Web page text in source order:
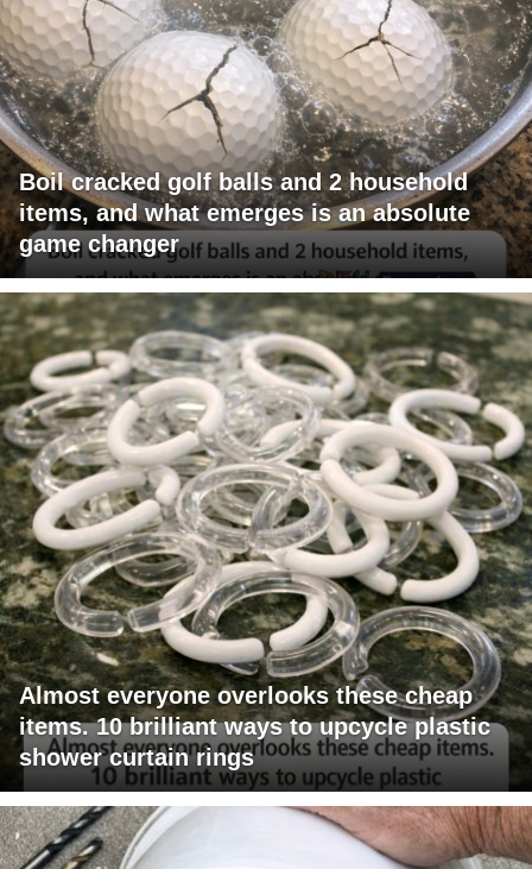
Boil cracked golf balls and 2 household
items, and what emerges is an absolute
game changer
Almost everyone overlooks these cheap
items. 10 brilliant ways to upcycle plastic
shower curtain rings